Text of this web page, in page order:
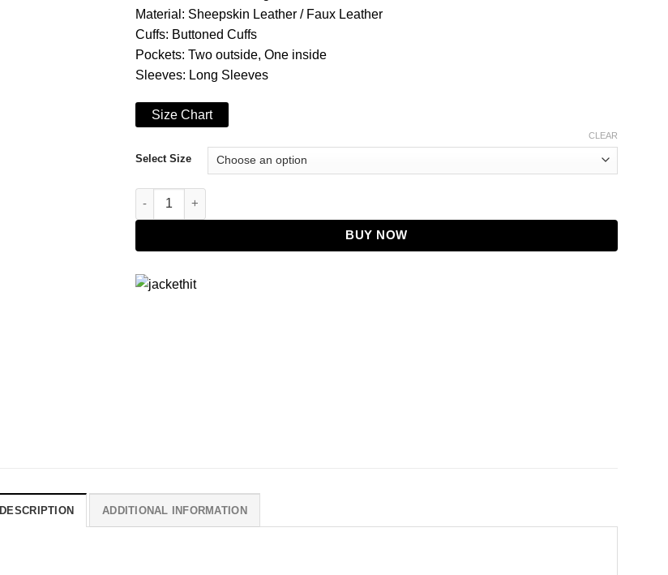
Material: Sheepskin Leather / Faux Leather
Cuffs: Buttoned Cuffs
Pockets: Two outside, One inside
Sleeves: Long Sleeves
Size Chart
Select Size
CLEAR
Michael Jackson Thriller Black Faux Leather Jacket quantity
BUY NOW
DESCRIPTION ADDITIONAL INFORMATION